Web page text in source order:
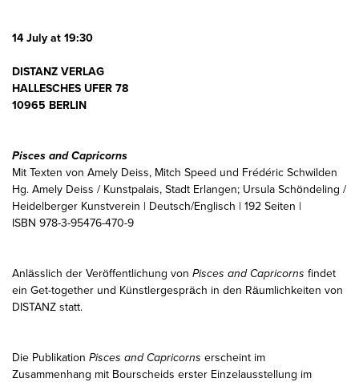
14 July at 19:30
DISTANZ VERLAG
HALLESCHES UFER 78
10965 BERLIN
Pisces and Capricorns
Mit Texten von Amely Deiss, Mitch Speed und Frédéric Schwilden
Hg. Amely Deiss / Kunstpalais, Stadt Erlangen; Ursula Schöndeling /
Heidelberger Kunstverein | Deutsch/Englisch | 192 Seiten |
ISBN 978-3-95476-470-9
Anlässlich der Veröffentlichung von Pisces and Capricorns findet
ein Get-together und Künstlergespräch in den Räumlichkeiten von
DISTANZ statt.
Die Publikation Pisces and Capricorns erscheint im
Zusammenhang mit Bourscheids erster Einzelausstellung im